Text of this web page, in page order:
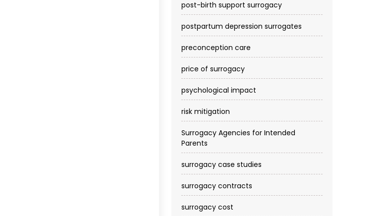
post-birth support surrogacy
postpartum depression surrogates
preconception care
price of surrogacy
psychological impact
risk mitigation
Surrogacy Agencies for Intended
Parents
surrogacy case studies
surrogacy contracts
surrogacy cost​